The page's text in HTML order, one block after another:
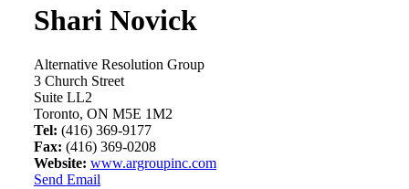
Shari Novick
Alternative Resolution Group
3 Church Street
Suite LL2
Toronto, ON M5E 1M2
Tel: (416) 369-9177
Fax: (416) 369-0208
Website: www.argroupinc.com
Send Email